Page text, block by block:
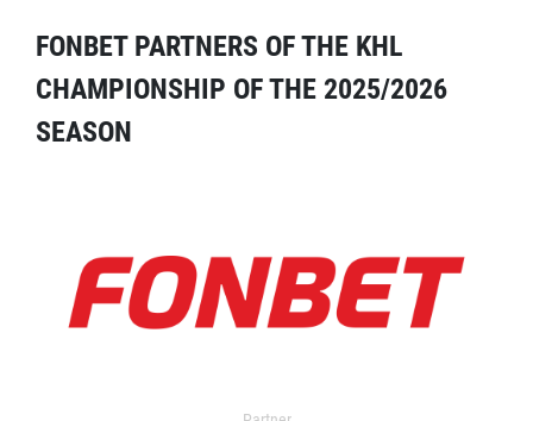
FONBET PARTNERS OF THE KHL
CHAMPIONSHIP OF THE 2025/2026
SEASON